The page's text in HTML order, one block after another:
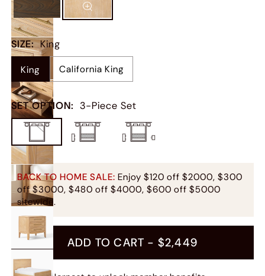
SIZE: King
King California King
SET OPTION: 3-Piece Set
BACK TO HOME SALE: Enjoy $120 off $2000, $300
off $3000, $480 off $4000, $600 off $5000
sitewide.
ADD TO CART - $2,449